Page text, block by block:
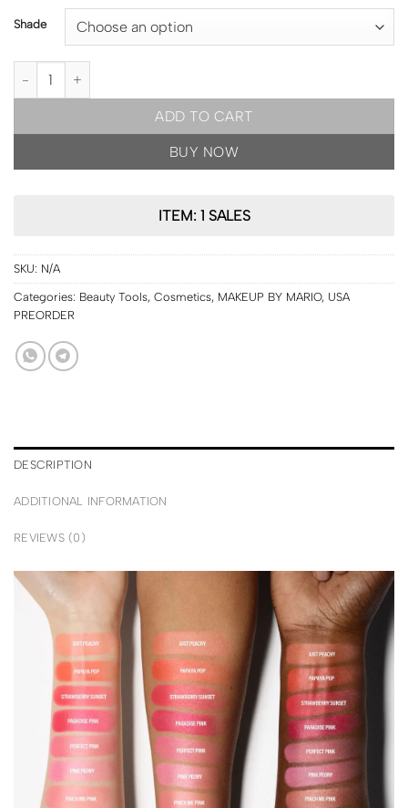
Shade
USA PRE ORDER | MAKEUP BY MARIO Soft Pop Plumping Blush
ADD TO CART
BUY NOW
ITEM: 1 SALES
SKU: N/A
Categories: Beauty Tools, Cosmetics, MAKEUP BY MARIO, USA
PREORDER
DESCRIPTION
ADDITIONAL INFORMATION
REVIEWS (0)